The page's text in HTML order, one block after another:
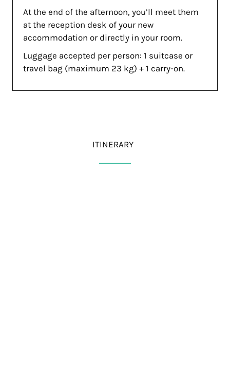
At the end of the afternoon, you’ll meet them
at the reception desk of your new
accommodation or directly in your room.
Luggage accepted per person: 1 suitcase or
travel bag (maximum 23 kg) + 1 carry-on.
ITINERARY